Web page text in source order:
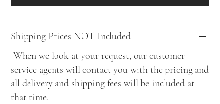
Shipping Prices NOT Included
When we look at your request, our customer
service agents will contact you with the pricing and
all delivery and shipping fees will be included at
that time.